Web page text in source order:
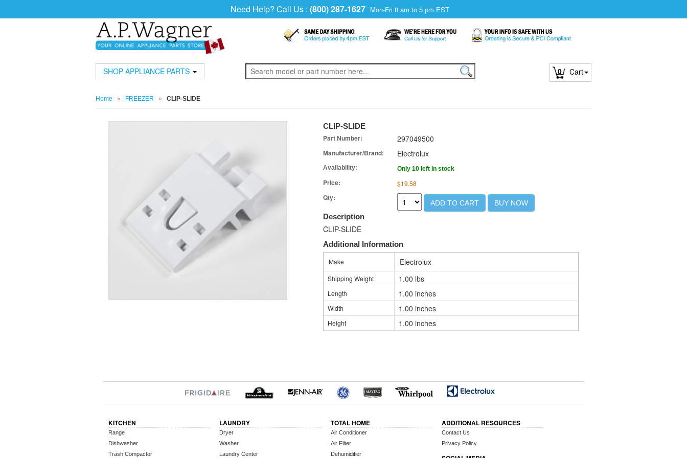
Need Help? Call Us : (800) 287-1627 Mon-Fri 8 am to 5 pm EST
SHOP APPLIANCE PARTS 0 Cart
Home » FREEZER » CLIP-SLIDE
CLIP-SLIDE
Part Number: 297049500
Manufacturer/Brand: Electrolux
Availability: Only 10 left in stock
Price: $19.58
Qty:
ADD TO CART BUY NOW
Description
CLIP-SLIDE
Additional Information
Make
Electrolux
Shipping Weight 1.00 lbs
Length 1.00 inches
Width 1.00 inches
Height 1.00 inches
KITCHEN
Range
Dishwasher
Trash Compactor
LAUNDRY
Dryer
Washer
Laundry Center
TOTAL HOME
Air Conditioner
Air Filter
Dehumidifier
ADDITIONAL RESOURCES
Contact Us
Privacy Policy